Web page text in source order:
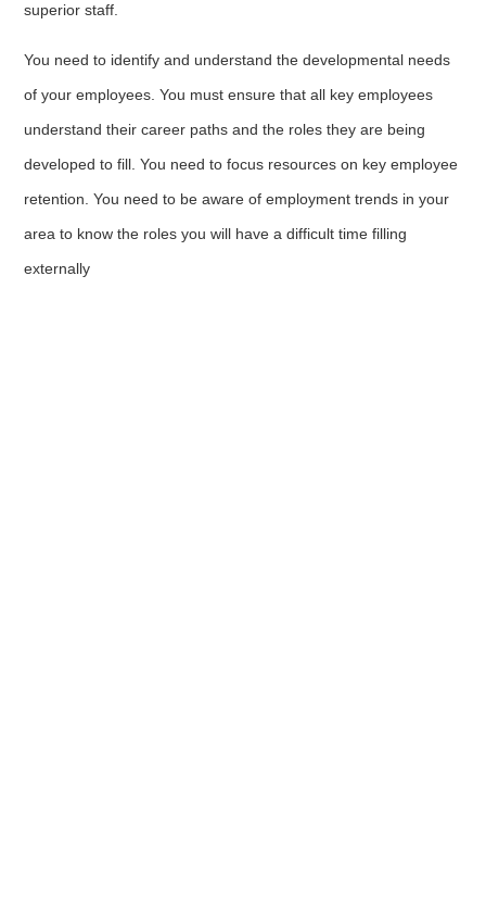
superior staff.
You need to identify and understand the developmental needs
of your employees. You must ensure that all key employees
understand their career paths and the roles they are being
developed to fill. You need to focus resources on key employee
retention. You need to be aware of employment trends in your
area to know the roles you will have a difficult time filling
externally